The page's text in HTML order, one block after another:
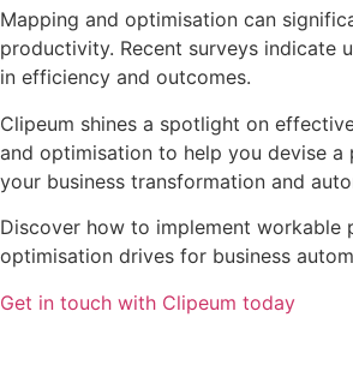
Mapping and optimisation can
productivity. Recent surveys indicate
in efficiency and outcomes.
Clipeum shines a spotlight on
and optimisation to help you devise
your business transformation and
Discover how to implement workable
optimisation drives for business
Get in touch with Clipeum today